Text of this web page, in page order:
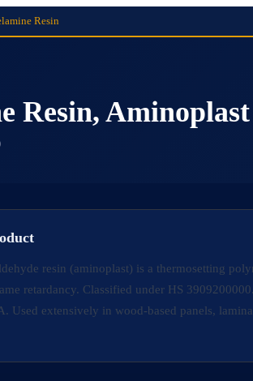
Resin
Resin,
resin (aminoplast) is a thermosetting
retardancy. Classified under HS
Used extensively in wood-based panels,